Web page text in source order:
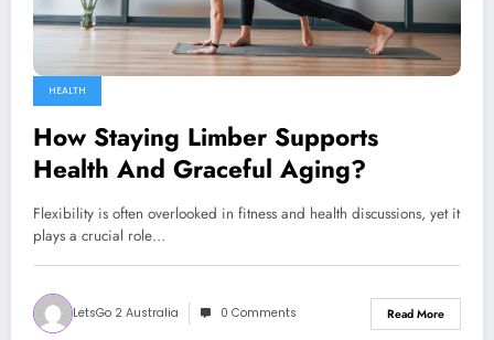
HEALTH
How Staying Limber Supports
Health And Graceful Aging?
Flexibility is often overlooked in fitness and health discussions, yet it
plays a crucial role…
LetsGo 2 Australia 0 Comments Read More